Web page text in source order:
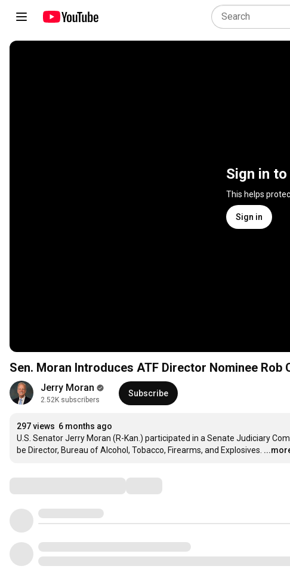
Sign in
This helps
Sign in
Sen. Moran Introduces ATF Director Nominee
Jerry Moran
2.52K subscribers
Subscribe
297 views 6 months ago
U.S. Senator Jerry Moran (R-Kan.) participated in a Senate Judiciary
be Director, Bureau of Alcohol, Tobacco, Firearms, and Explosives.